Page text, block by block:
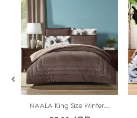
In Stock
NAALA King Size Winter...